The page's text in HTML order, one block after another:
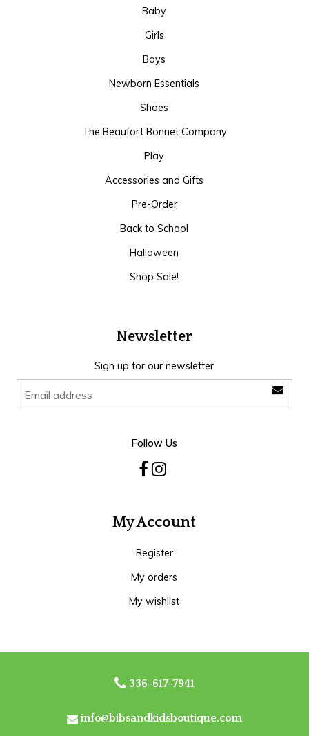
Baby
Girls
Boys
Newborn Essentials
Shoes
The Beaufort Bonnet Company
Play
Accessories and Gifts
Pre-Order
Back to School
Halloween
Shop Sale!
Newsletter
Sign up for our newsletter
Follow Us
My Account
Register
My orders
My wishlist
336-617-7941
info@bibsandkidsboutique.com